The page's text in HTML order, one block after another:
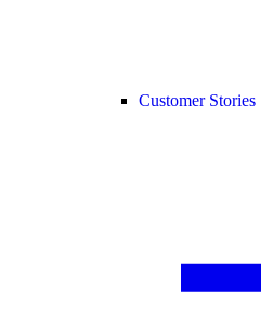
Customer Stories